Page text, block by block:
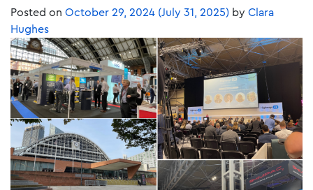
Posted on October 29, 2024 (July 31, 2025) by Clara
Hughes